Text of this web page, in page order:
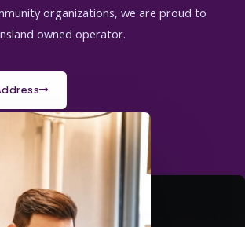
organizations, we are proud to
owned operator.